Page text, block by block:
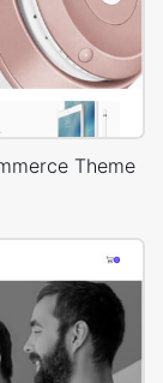
Theme